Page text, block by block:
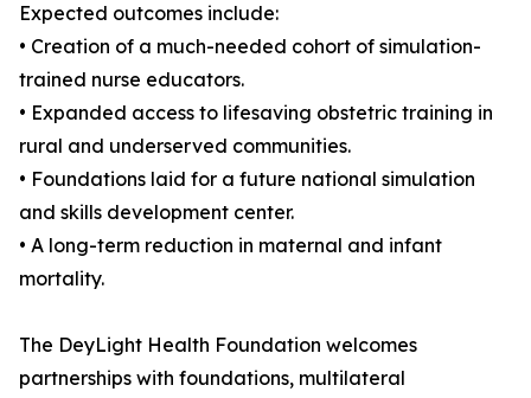
Expected outcomes include:
• Creation of a much-needed cohort of simulation-
trained nurse educators.
• Expanded access to lifesaving obstetric training in
rural and underserved communities.
• Foundations laid for a future national simulation
and skills development center.
• A long-term reduction in maternal and infant
mortality.
The DeyLight Health Foundation welcomes
partnerships with foundations, multilateral